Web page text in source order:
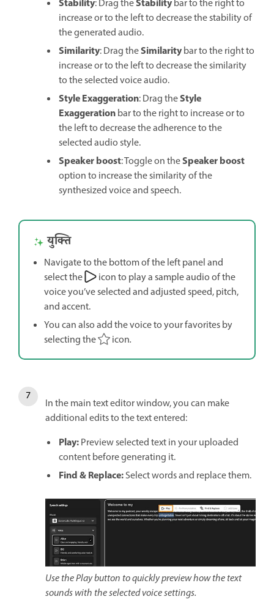
Stability: Drag theStabilitybar to the right to
increase or to the left to decrease the stability of
the generated audio.
Similarity: Drag theSimilaritybar to the right to
increase or to the left to decrease the similarity
to the selected voice audio.
Style Exaggeration: Drag theStyle
Exaggerationbar to the right to increase or to
the left to decrease the adherence to the
selected audio style.
Speaker boost: Toggle on theSpeaker boost
option to increase the similarity of the
synthesized voice and speech.
युक्ति
Navigate to the bottom of the left panel and
select the
icon to play a sample audio of the
voice you’ve selected and adjusted speed, pitch,
and accent.
You can also add the voice to your favorites by
selecting the
icon.
In the main text editor window, you can make
additional edits to the text entered:
Play:Preview selected text in your uploaded
content before generating it.
Find & Replace:Select words and replace them.
Use the Play button to quickly preview how the text
sounds with the selected voice settings.